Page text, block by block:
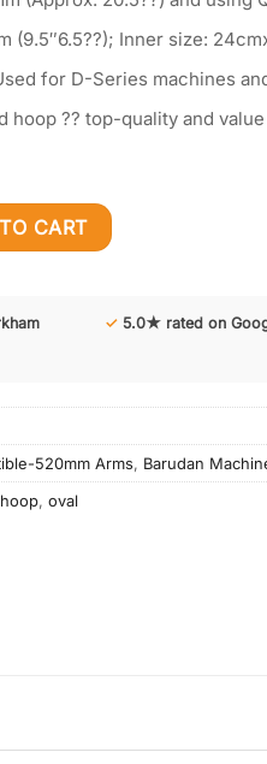
(9.5″6.5??); Inner size:
for D-Series machines
hoop ?? top-quality and value
(9.5"x6.5") for Barudan
CART
✓ 5.0★ rated on
520mm Arms, Barudan
hoop, oval